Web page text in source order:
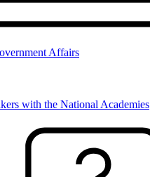
Affairs
with the National Academies